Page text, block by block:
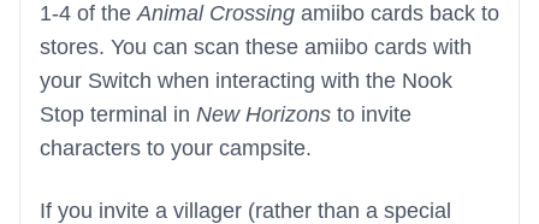
1-4 of theAnimal Crossing amiibo cards back to
stores. You can scan these amiibo cards with
your Switch when interacting with the Nook
Stop terminal in New Horizons to invite
characters to your campsite.
If you invite a villager (rather than a special